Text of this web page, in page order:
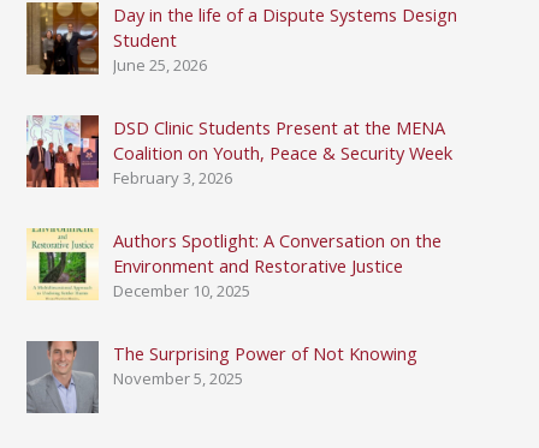
Learned
at
the
Mediation
Program
Day in the life of a Dispute Systems Design
Student
June 25, 2026
DSD Clinic Students Present at the MENA
Coalition on Youth, Peace & Security Week
February 3, 2026
Authors Spotlight: A Conversation on the
Environment and Restorative Justice
December 10, 2025
The Surprising Power of Not Knowing
November 5, 2025